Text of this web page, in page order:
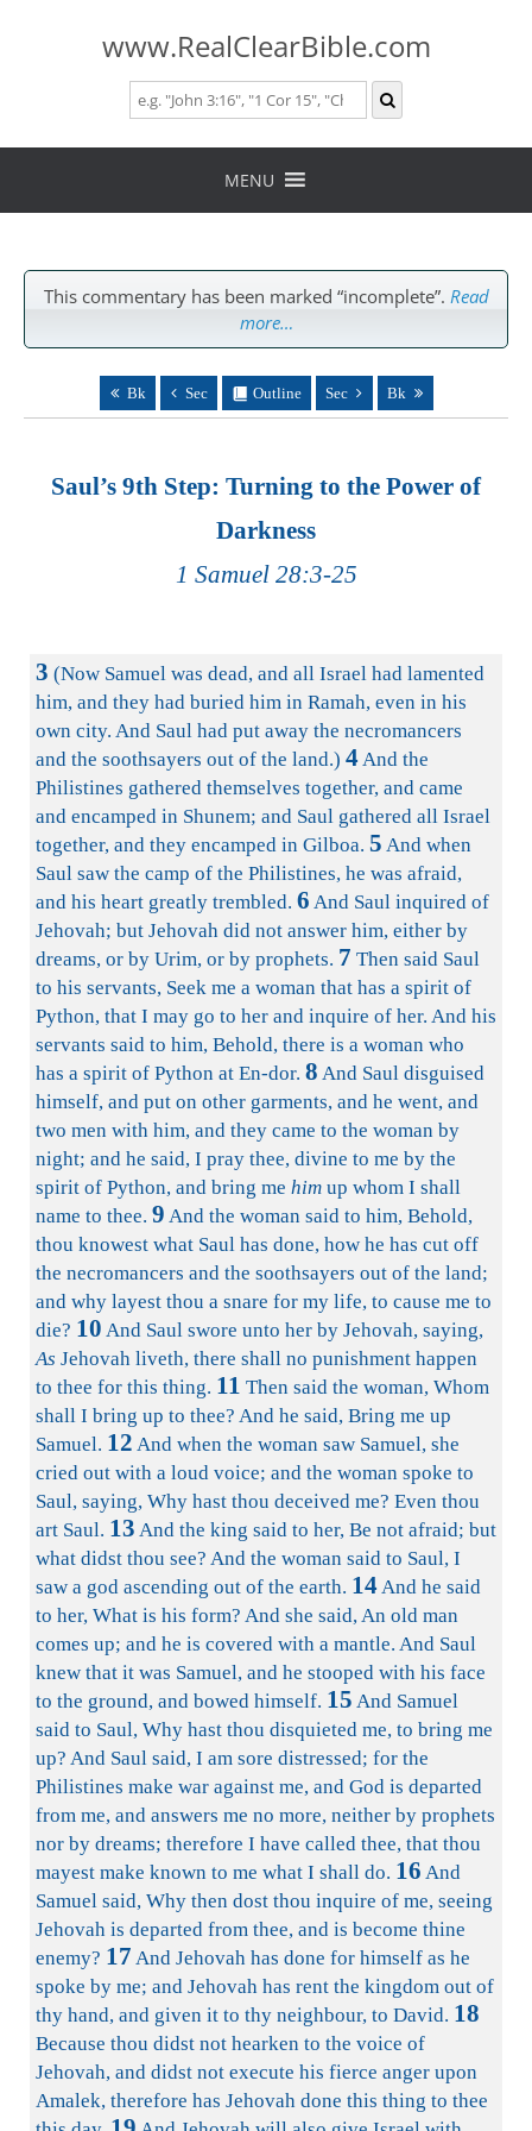
www.RealClearBible.com
Skip
MENU
This commentary has been marked “incomplete”. Read
more…
Bk Sec Outline Sec Bk
Saul’s 9th Step: Turning to the Power of
Darkness
1 Samuel 28:3-25
3 (Now Samuel was dead, and all Israel had lamented
him, and they had buried him in Ramah, even in his
own city. And Saul had put away the necromancers
and the soothsayers out of the land.) 4And the
Philistines gathered themselves together, and came
and encamped in Shunem; and Saul gathered all Israel
together, and they encamped in Gilboa. 5 And when
Saul saw the camp of the Philistines, he was afraid,
and his heart greatly trembled. 6 And Saul inquired of
Jehovah; but Jehovah did not answer him, either by
dreams, or by Urim, or by prophets. 7 Then said Saul
to his servants, Seek me a woman that has a spirit of
Python, that I may go to her and inquire of her. And his
servants said to him, Behold, there is a woman who
has a spirit of Python at En-dor. 8 And Saul disguised
himself, and put on other garments, and he went, and
two men with him, and they came to the woman by
night; and he said, I pray thee, divine to me by the
spirit of Python, and bring me him up whom I shall
name to thee. 9 And the woman said to him, Behold,
thou knowest what Saul has done, how he has cut off
the necromancers and the soothsayers out of the land;
and why layest thou a snare for my life, to cause me to
die? 10 And Saul swore unto her by Jehovah, saying,
As Jehovah liveth, there shall no punishment happen
to thee for this thing. 11 Then said the woman, Whom
shall I bring up to thee? And he said, Bring me up
Samuel. 12 And when the woman saw Samuel, she
cried out with a loud voice; and the woman spoke to
Saul, saying, Why hast thou deceived me? Even thou
art Saul. 13 And the king said to her, Be not afraid; but
what didst thou see? And the woman said to Saul, I
saw a god ascending out of the earth. 14And he said
to her, What is his form? And she said, An old man
comes up; and he is covered with a mantle. And Saul
knew that it was Samuel, and he stooped with his face
to the ground, and bowed himself. 15 And Samuel
said to Saul, Why hast thou disquieted me, to bring me
up? And Saul said, I am sore distressed; for the
Philistines make war against me, and God is departed
from me, and answers me no more, neither by prophets
nor by dreams; therefore I have called thee, that thou
mayest make known to me what I shall do. 16 And
Samuel said, Why then dost thou inquire of me, seeing
Jehovah is departed from thee, and is become thine
enemy? 17 And Jehovah has done for himself as he
spoke by me; and Jehovah has rent the kingdom out of
thy hand, and given it to thy neighbour, to David. 18
Because thou didst not hearken to the voice of
Jehovah, and didst not execute his fierce anger upon
Amalek, therefore has Jehovah done this thing to thee